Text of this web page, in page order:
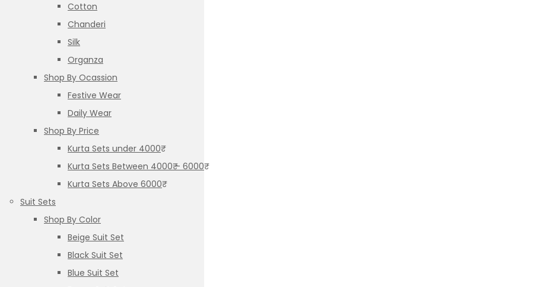
Cotton
Chanderi
Silk
Organza
Shop By Ocassion
Festive Wear
Daily Wear
Shop By Price
Kurta Sets under 4000₹
Kurta Sets Between 4000₹ – 6000₹
Kurta Sets Above 6000₹
Suit Sets
Shop By Color
Beige Suit Set
Black Suit Set
Blue Suit Set